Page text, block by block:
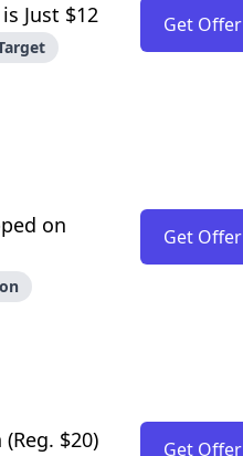
is Just $12 Get Offer
on
Get Offer
$20) Get Offer